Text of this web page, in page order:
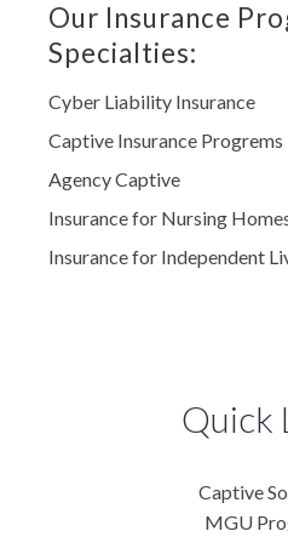
Our Insurance
Specialties:
Cyber Liability Insurance
Captive Insurance Progrems
Agency Captive
Insurance for Nursing
Insurance for Independent
Quick
Captive
MGU